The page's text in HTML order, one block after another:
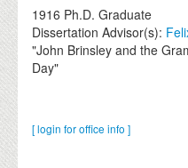
DONATE
1916 Ph.D. Graduate
Dissertation Advisor(s):
"John Brinsley and the
Day"
[ login for office info ]